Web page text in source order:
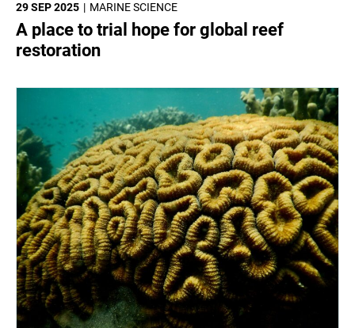
MARINE SCIENCE
29 SEP 2025
A place to trial hope for global reef
restoration